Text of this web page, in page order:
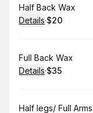
Book
Half Back Wax
Details·
.Price
$20
Book
Full Back Wax
Details·
.Price
$35
Book
Half legs/ Full Arms